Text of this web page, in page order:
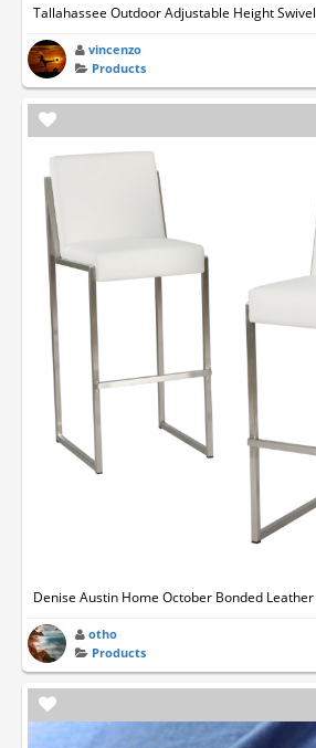
Tallahassee Outdoor Adjustable Height
vincenzo
Products
Denise Austin Home October Bonded
otho
Products